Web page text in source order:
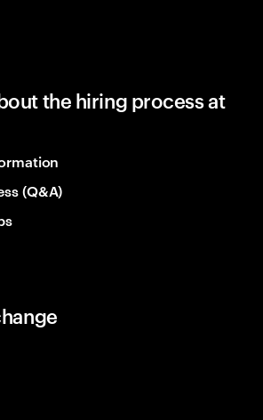
the hiring process at
(Q&A)